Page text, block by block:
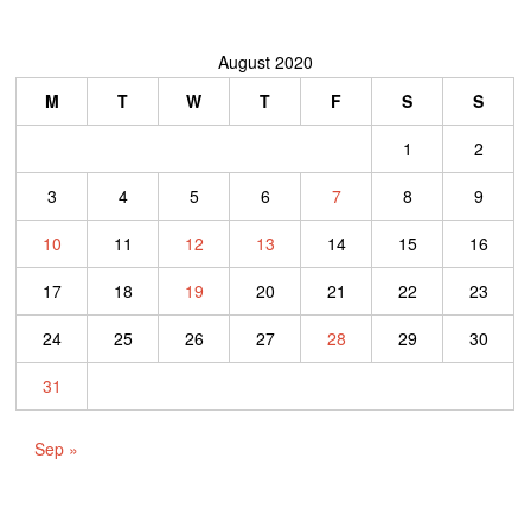
August 2020
M
T W T F S
S
1
2
3
4 5 6 7 8
9
10
11 12 13 14 15
16
17
18 19 20 21 22
23
24
25 26 27 28 29
30
31
Sep »